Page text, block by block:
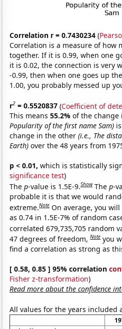
Correlation r = 0.7430234 (
Correlation is a measure of how
together. If it is 0.99, when one
it is 0.02, the connection is very
-0.99, then when one goes up
1.00, you probably messed up
r2 = 0.5520837 (Coefficient of
This means55.2%of the
Popularity of the first name Sam)
change in the other(i.e., The
Earth) over the 48 years from
p < 0.01, which is statistically
significance test)
Thep-value is 1.5E-9.Show Thep-
probable it is that we would
extreme.Note On average, you
as 0.74 in 1.5E-7% of random
correlated 679,735,705 random
47 degrees of freedom,Note you
find a correlation as strong as
[ 0.58, 0.85 ] 95% correlation
Fisher z-transformation)
Read more about the confidence
All values for the years included